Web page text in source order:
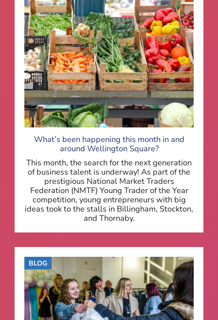
What’s been happening this month in and
around Wellington Square?
This month, the search for the next generation
of business talent is underway! As part of the
prestigious National Market Traders
Federation (NMTF) Young Trader of the Year
competition, young entrepreneurs with big
ideas took to the stalls in Billingham, Stockton,
and Thornaby.
BLOG